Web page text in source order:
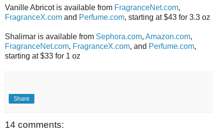
Vanille Abricot is available from FragranceNet.com,
FragranceX.com and Perfume.com, starting at $43 for 3.3 oz
Shalimar is available from Sephora.com, Amazon.com,
FragranceNet.com, FragranceX.com, and Perfume.com,
starting at $33 for 1 oz
Share
14 comments: